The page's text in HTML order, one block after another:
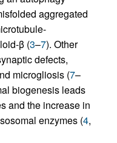
aggregated
β (3–7). Other
defects,
microgliosis (7–
biogenesis leads
and the increase in
enzymes (4,